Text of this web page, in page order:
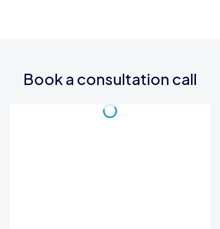
Book a consultation call